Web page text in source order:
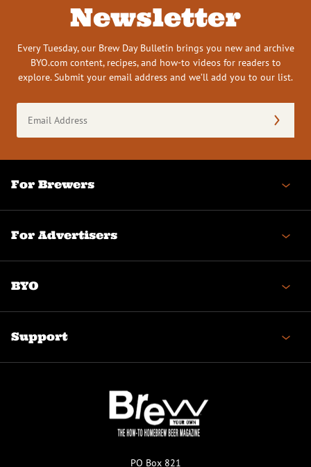
Newsletter
Every Tuesday, our Brew Day Bulletin brings you new and archive
BYO.com content, recipes, and how-to videos for readers to
explore. Submit your email address and we’ll add you to our list.
Address
(Required)
For Brewers
For Advertisers
BYO
Support
PO Box 821